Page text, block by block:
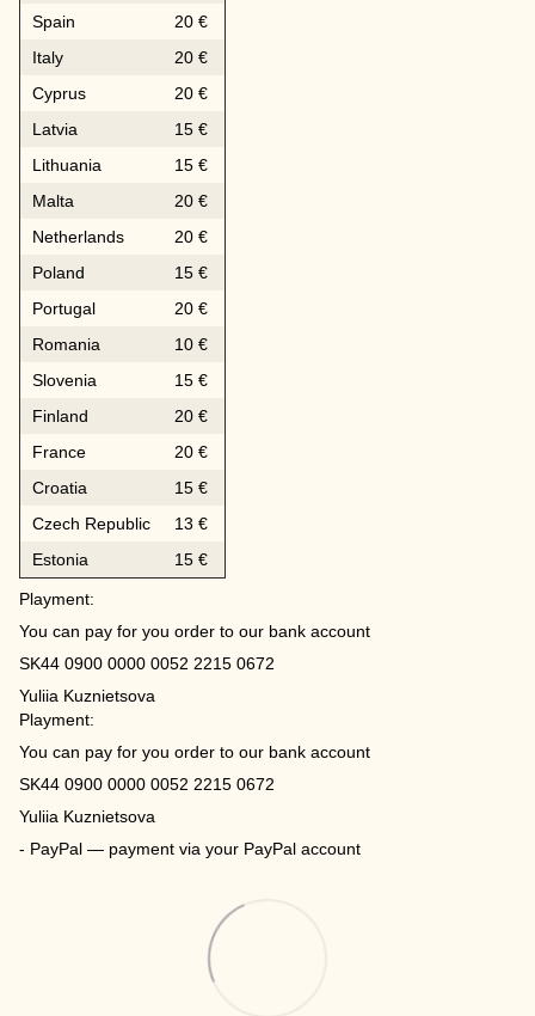
Spain
20 €
Italy
20 €
Cyprus
20 €
Latvia
15 €
Lithuania
15 €
Malta
20 €
Netherlands
20 €
Poland
15 €
Portugal
20 €
Romania
10 €
Slovenia
15 €
Finland
20 €
France
20 €
Croatia
15 €
Czech Republic
13 €
Estonia
15 €
Playment:
You can pay for you order to our bank account
SK44 0900 0000 0052 2215 0672
Yuliia Kuznietsova
Playment:
You can pay for you order to our bank account
SK44 0900 0000 0052 2215 0672
Yuliia Kuznietsova
- PayPal — payment via your PayPal account